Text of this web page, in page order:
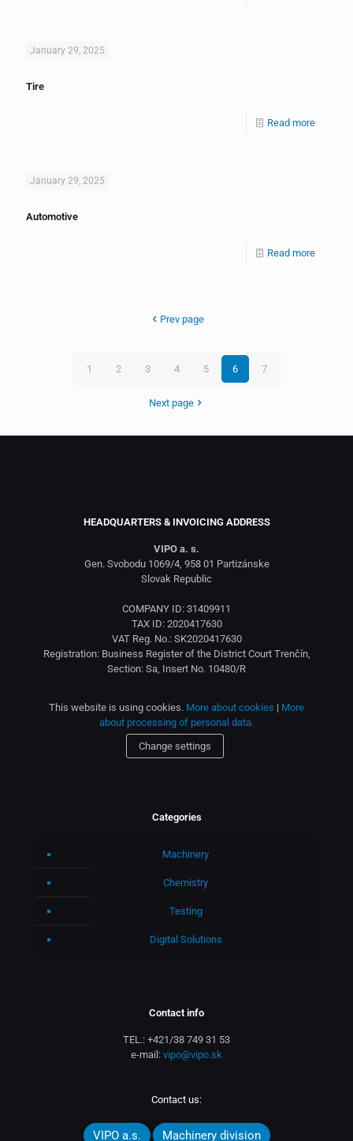
January 29, 2025
Tire
Read more
January 29, 2025
Automotive
Read more
Prev page
1 2 3 4 5 6 7
Next page
HEADQUARTERS & INVOICING ADDRESS
VIPO a. s.
Gen. Svobodu 1069/4, 958 01 Partizánske
Slovak Republic
COMPANY ID: 31409911
TAX ID: 2020417630
VAT Reg. No.: SK2020417630
Registration: Business Register of the District Court Trenčín,
Section: Sa, Insert No. 10480/R
This website is using cookies. More about cookies | More
about processing of personal data.
Change settings
Categories
Machinery
Chemistry
Testing
Digital Solutions
Contact info
TEL.: +421/38 749 31 53
e-mail: vipo@vipo.sk
Contact us:
VIPO a.s. Machinery division